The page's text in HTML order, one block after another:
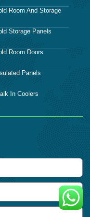
Room And Storage
Storage Panels
Room Doors
Panels
In Coolers